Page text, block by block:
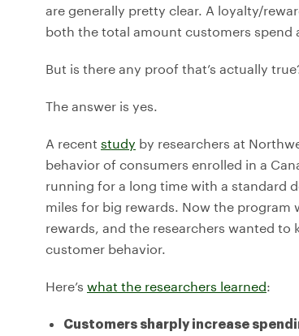
are generally pretty clear. A loyalty/
both the total amount customers spend
But is there any proof that’s actually
The answer is yes.
A recent study by researchers at
behavior of consumers enrolled in a
running for a long time with a standard
miles for big rewards. Now the
rewards, and the researchers wanted
customer behavior.
Here’s what the researchers learned:
Customers sharply increase